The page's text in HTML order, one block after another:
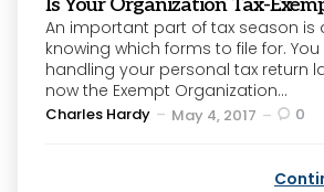
Is Your Organization Tax-
An important part of tax season is
knowing which forms to file for.
handling your personal tax return
now the Exempt Organization...
Posted
Charles Hardy May 4, 2017 0